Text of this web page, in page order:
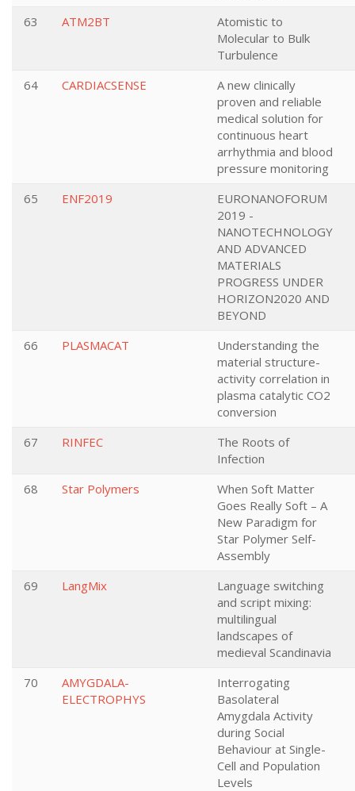
63
ATM2BT
Atomistic to
Molecular to Bulk
Turbulence
64
CARDIACSENSE
A new clinically
proven and reliable
medical solution for
continuous heart
arrhythmia and blood
pressure monitoring
65
ENF2019
EURONANOFORUM
2019 -
NANOTECHNOLOGY
AND ADVANCED
MATERIALS
PROGRESS UNDER
HORIZON2020 AND
BEYOND
66
PLASMACAT
Understanding the
material structure-
activity correlation in
plasma catalytic CO2
conversion
67
RINFEC
The Roots of
Infection
68
Star Polymers
When Soft Matter
Goes Really Soft – A
New Paradigm for
Star Polymer Self-
Assembly
69
LangMix
Language switching
and script mixing:
multilingual
landscapes of
medieval Scandinavia
70
AMYGDALA-
ELECTROPHYS
Interrogating
Basolateral
Amygdala Activity
during Social
Behaviour at Single-
Cell and Population
Levels